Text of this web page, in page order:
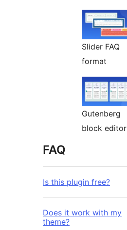
Slider FAQ
format
Gutenberg
block editor
FAQ
Is this plugin free?
Does it work with my
theme?